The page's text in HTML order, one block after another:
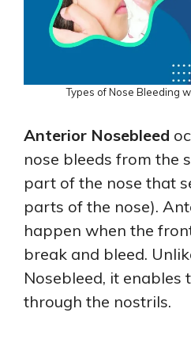
Types of Nose Bleeding
Anterior Nosebleed
nose bleeds from the
part of the nose that
parts of the nose).
happen when the
break and bleed.
Nosebleed, it
through the nostrils.